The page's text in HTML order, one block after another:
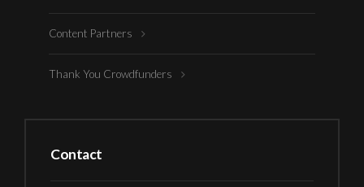
Content Partners
Thank You Crowdfunders
Contact